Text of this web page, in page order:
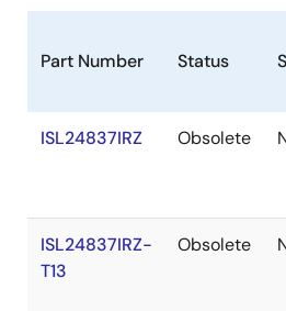
Part Number Status
ISL24837IRZ Obsolete
ISL24837IRZ-
T13
Obsolete